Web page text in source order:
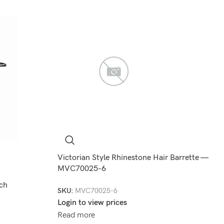
Victorian Style Rhinestone Hair Barrette —
MVC70025-6
SKU: MVC70025-6
Login to view prices
Read more